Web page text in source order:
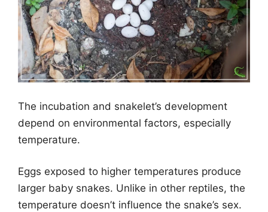
The incubation and snakelet’s development
depend on environmental factors, especially
temperature.
Eggs exposed to higher temperatures produce
larger baby snakes. Unlike in other reptiles, the
temperature doesn’t influence the snake’s sex.